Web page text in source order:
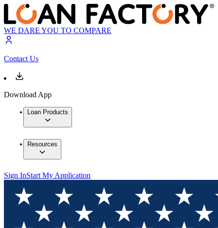
WE DARE YOU TO COMPARE
Contact Us
Download App
Loan Products
Resources
Sign InStart My Application